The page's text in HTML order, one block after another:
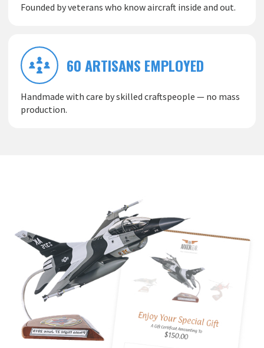
Founded by veterans who know aircraft inside and out.
60 ARTISANS EMPLOYED
Handmade with care by skilled craftspeople — no mass
production.